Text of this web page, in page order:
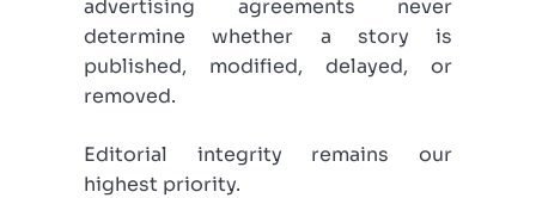
advertising agreements never
determine whether a story is
published, modified, delayed, or
removed.
Editorial integrity remains our
highest priority.